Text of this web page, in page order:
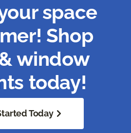
space
Shop
window
today!
Today